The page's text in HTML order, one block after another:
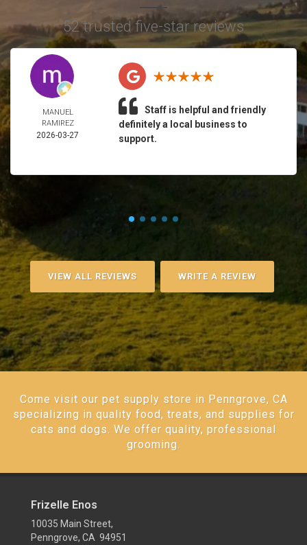
52 trusted five-star reviews
MANUEL
RAMIREZ
2026-03-27
Staff is helpful and friendly
definitely a local business to
support.
VIEW ALL REVIEWS WRITE A REVIEW
Come visit our pet supply store in Penngrove, CA
specializing in quality food, treats, and supplies for
cats and dogs. We offer quality, professional
grooming.
Frizelle Enos
10035 Main Street,
Penngrove, CA 94951